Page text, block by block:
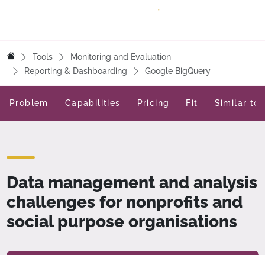
Tools
Monitoring and Evaluation
Reporting & Dashboarding
Google BigQuery
Problem Capabilities Pricing Fit Similar
Data management and analysis
challenges for nonprofits and
social purpose organisations